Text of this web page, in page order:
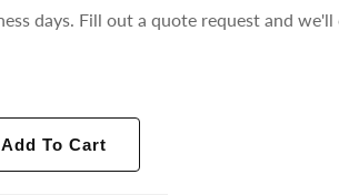
days. Fill out a quote request and
Add To Cart